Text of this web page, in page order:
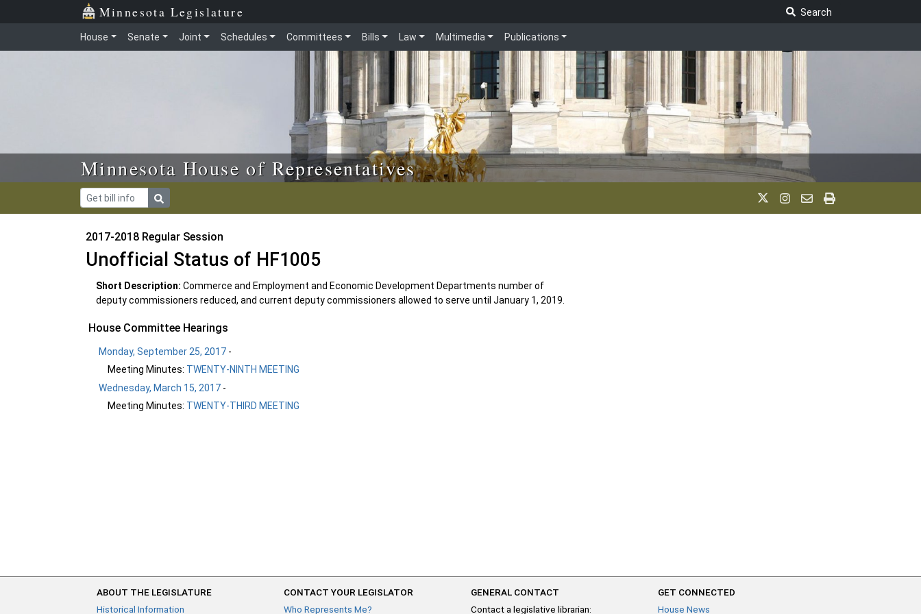
Skip to main content Minnesota Legislature
Search
House Senate Joint Schedules Committees Bills Law Multimedia Publications
Minnesota House of Representatives
2017-2018 Regular Session
Unofficial Status of HF1005
Short Description: Commerce and Employment and Economic Development Departments number of
deputy commissioners reduced, and current deputy commissioners allowed to serve until January 1, 2019.
House Committee Hearings
Monday, September 25, 2017 -
Meeting Minutes: TWENTY-NINTH MEETING
Wednesday, March 15, 2017 -
Meeting Minutes: TWENTY-THIRD MEETING
ABOUT THE LEGISLATURE
Historical Information
CONTACT YOUR LEGISLATOR
Who Represents Me?
GENERAL CONTACT
Contact a legislative librarian:
GET CONNECTED
House News